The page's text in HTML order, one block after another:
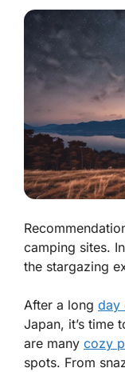
camping sites.
the stargazing
After a long day
Japan, it’s time
are many cozy
spots. From